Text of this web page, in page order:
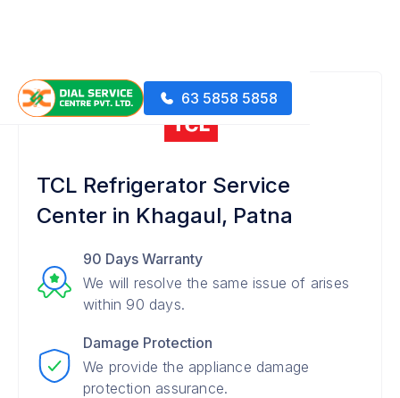
63 5858 5858
TCL Refrigerator Service
Center in Khagaul, Patna
90 Days Warranty
We will resolve the same issue of arises
within 90 days.
Damage Protection
We provide the appliance damage
protection assurance.